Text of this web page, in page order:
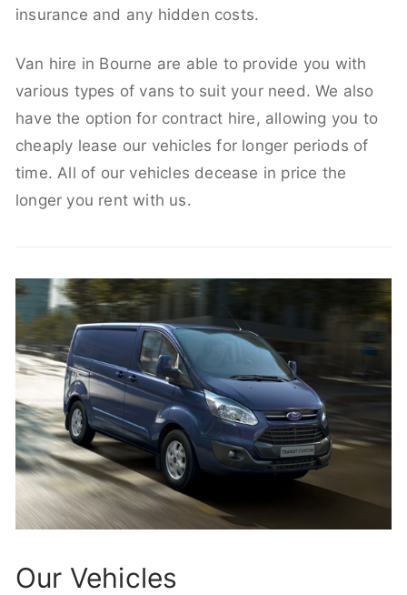
insurance and any hidden costs.
Van hire in Bourne are able to provide you with
various types of vans to suit your need. We also
have the option for contract hire, allowing you to
cheaply lease our vehicles for longer periods of
time. All of our vehicles decease in price the
longer you rent with us.
Our Vehicles